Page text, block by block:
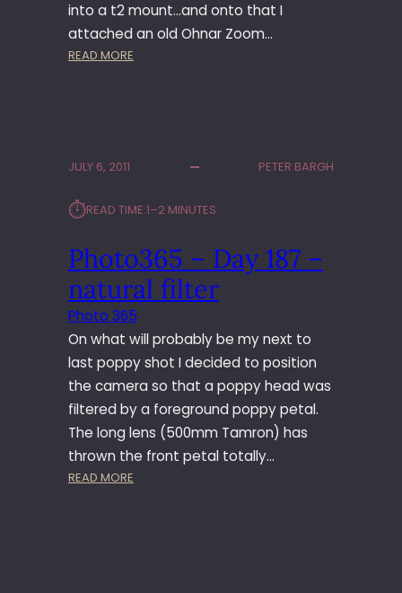
into a t2 mount…and onto that I
attached an old Ohnar Zoom…
READ MORE
5
D
A
Y
2
–
Z
O
O
M
A
JULY 6, 2011 PETER BARGH
⏱︎READ TIME:1–2 MINUTES
Photo365 – Day 187 –
natural filter
Photo 365
On what will probably be my next to
last poppy shot I decided to position
the camera so that a poppy head was
filtered by a foreground poppy petal.
The long lens (500mm Tamron) has
thrown the front petal totally…
READ MORE